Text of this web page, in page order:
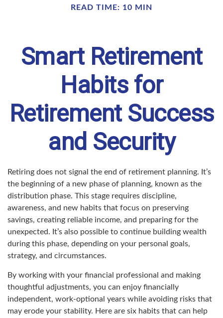
READ TIME: 10 MIN
Smart Retirement
Habits for
Retirement Success
and Security
Retiring does not signal the end of retirement planning. It’s
the beginning of a new phase of planning, known as the
distribution phase. This stage requires discipline,
awareness, and new habits that focus on preserving
savings, creating reliable income, and preparing for the
unexpected. It’s also possible to continue building wealth
during this phase, depending on your personal goals,
strategy, and circumstances.
By working with your financial professional and making
thoughtful adjustments, you can enjoy financially
independent, work-optional years while avoiding risks that
may erode your stability. Here are six habits that can help